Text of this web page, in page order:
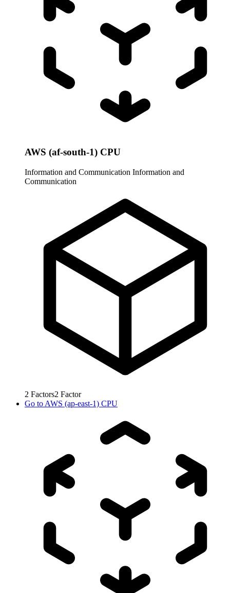
AWS (af-south-1) CPU
Information and Communication Information and
Communication
2 Factors2 Factor
Go to AWS (ap-east-1) CPU